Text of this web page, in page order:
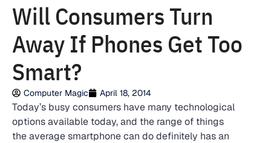
Will Consumers Turn
Away If Phones Get Too
Smart?
Computer Magic April 18, 2014
Today’s busy consumers have many technological
options available today, and the range of things
the average smartphone can do definitely has an